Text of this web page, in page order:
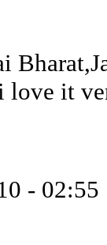
love it
- 02:55